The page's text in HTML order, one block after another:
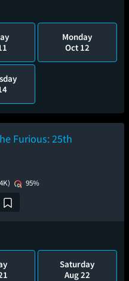
Monday
Oct 12
Furious: 25th
95%
Saturday
Aug 22